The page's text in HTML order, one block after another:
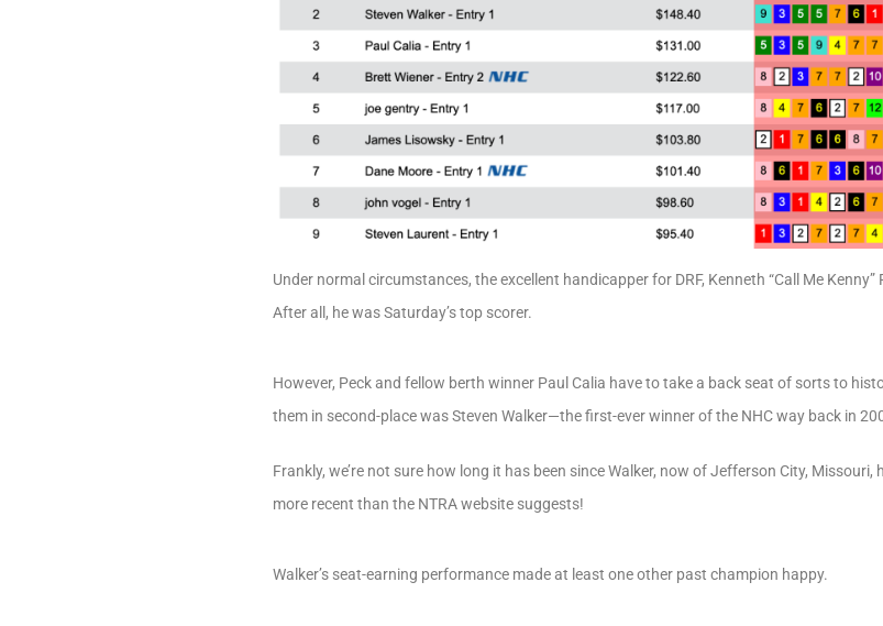
Under normal circumstances, the excellent handicapper for DRF, Kenneth “Call Me
After all, he was Saturday’s top scorer.
However, Peck and fellow berth winner Paul Calia have to take a back seat of sorts to
them in second-place was Steven Walker—the first-ever winner of the NHC way back in
Frankly, we’re not sure how long it has been since Walker, now of Jefferson City, Missouri,
more recent than the NTRA website suggests!
Walker’s seat-earning performance made at least one other past champion happy.